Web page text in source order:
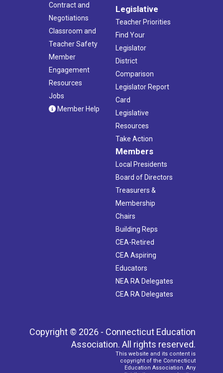
Contract and
Negotiations
Classroom and
Teacher Safety
Member
Engagement
Resources
Jobs
Member Help
Legislative
Teacher Priorities
Find Your
Legislator
District
Comparison
Legislator Report
Card
Legislative
Resources
Take Action
Members
Local Presidents
Board of Directors
Treasurers &
Membership
Chairs
Building Reps
CEA-Retired
CEA Aspiring
Educators
NEA RA Delegates
CEA RA Delegates
Copyright © 2026 - Connecticut Education
Association. All rights reserved.
This website and its content is
copyright of the Connecticut
Education Association. Any